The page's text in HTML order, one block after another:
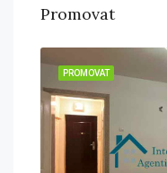
Promovat
PROMOVAT